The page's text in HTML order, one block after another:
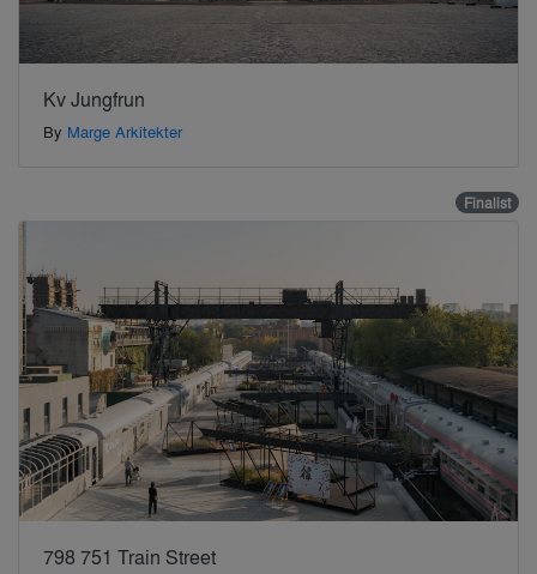
Kv Jungfrun
By Marge Arkitekter
Finalist
798 751 Train Street